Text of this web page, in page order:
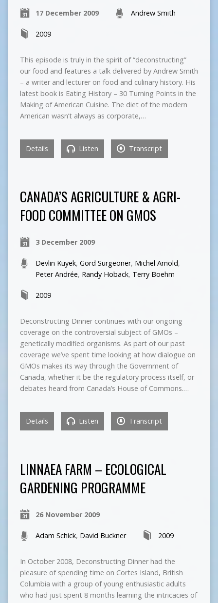
17 December 2009 Andrew Smith
2009
This episode is truly in the spirit of “deconstructing”
our food and features a talk delivered by Andrew Smith
– a writer and lecturer on food and culinary history. His
latest book is Eating History – 30 Turning Points in the
Making of American Cuisine. The diet of the modern
American wasn’t always as corporate,…
Details Listen Transcript
CANADA’S AGRICULTURE & AGRI-
FOOD COMMITTEE ON GMOS
3 December 2009
Devlin Kuyek, Gord Surgeoner, Michel Arnold,
Peter Andrée, Randy Hoback, Terry Boehm
2009
Deconstructing Dinner continues with our ongoing
coverage on the controversial subject of GMOs –
genetically modified organisms. As part of our past
coverage we’ve spent time looking at how dialogue on
GMOs makes its way through the Government of
Canada, whether it be the regulatory process itself, or
debates heard from Canada’s House of Commons.…
Details Listen Transcript
LINNAEA FARM – ECOLOGICAL
GARDENING PROGRAMME
26 November 2009
Adam Schick, David Buckner 2009
In October 2008, Deconstructing Dinner had the
pleasure of spending time on Cortes Island, British
Columbia with a group of young enthusiastic adults
who had just spent 8 months learning the intricacies of